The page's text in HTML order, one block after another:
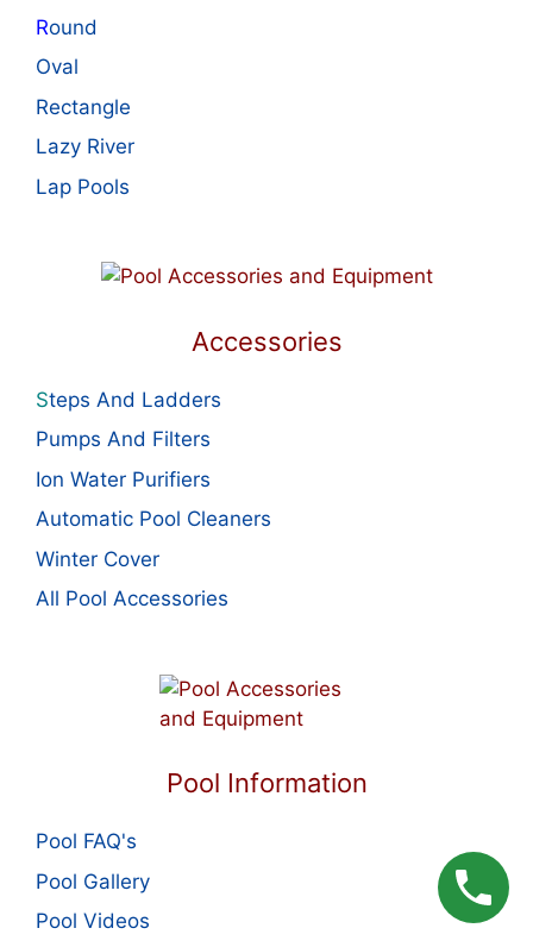
Round
Oval
Rectangle
Lazy River
Lap Pools
Accessories
Steps And Ladders
Pumps And Filters
Ion Water Purifiers
Automatic Pool Cleaners
Winter Cover
All Pool Accessories
Pool Information
Pool FAQ's
Pool Gallery
Pool Videos